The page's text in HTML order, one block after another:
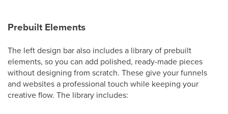
Prebuilt Elements
The left design bar also includes a library of prebuilt
elements, so you can add polished, ready-made pieces
without designing from scratch. These give your funnels
and websites a professional touch while keeping your
creative flow. The library includes: